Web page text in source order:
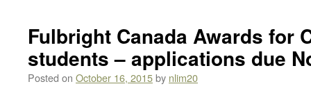
Fulbright Canada Awards for
students – applications due
Posted on October 16, 2015by nlim20